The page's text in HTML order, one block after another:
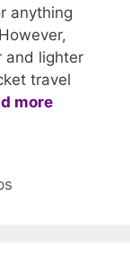
anything
and lighter
travel
more